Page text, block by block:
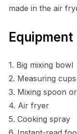
made in the air
Equipment
1. Big mixing bowl
2. Measuring
3. Mixing spoon
4. Air fryer
5. Cooking spray